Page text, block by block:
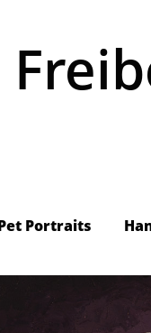
Pet Portraits